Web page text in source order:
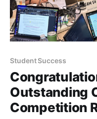
Student Success
Outstanding
Competition